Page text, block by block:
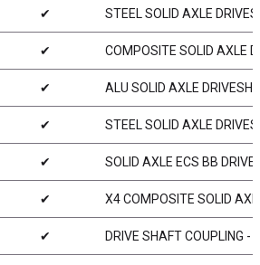
✔ STEEL SOLID AXLE
✔ COMPOSITE SOLID AXLE
✔ ALU SOLID AXLE
✔ STEEL SOLID AXLE
✔ SOLID AXLE ECS BB
✔ X4 COMPOSITE SOLID
✔ DRIVE SHAFT COUPLING -